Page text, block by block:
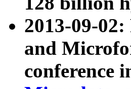
2013-09-
and
conference